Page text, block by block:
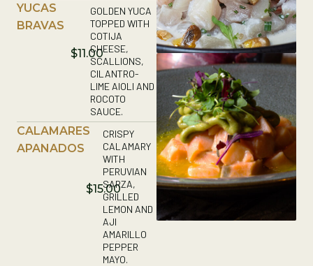
YUCAS
BRAVAS
$11.00
GOLDEN YUCA
TOPPED WITH
COTIJA
CHEESE,
SCALLIONS,
CILANTRO-
LIME AIOLI AND
ROCOTO
SAUCE.
CALAMARES
APANADOS
$15.00
CRISPY
CALAMARY
WITH
PERUVIAN
SARZA,
GRILLED
LEMON AND
AJI
AMARILLO
PEPPER
MAYO.